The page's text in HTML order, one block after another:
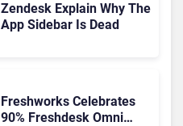
Zendesk Explain Why The
App Sidebar Is Dead
Freshworks Celebrates
90% Freshdesk Omni